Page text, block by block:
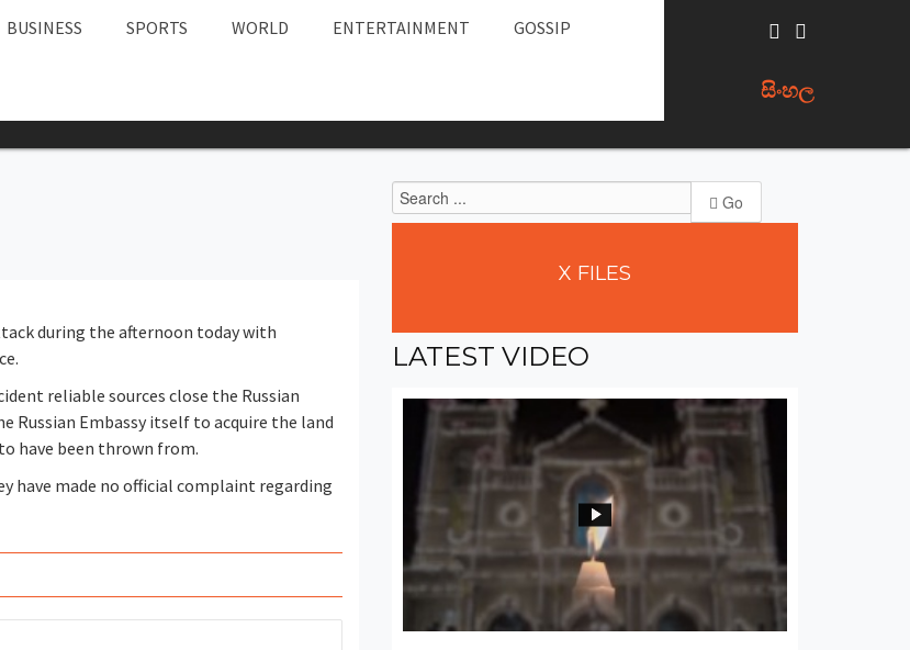
BUSINESS SPORTS WORLD ENTERTAINMENT GOSSIP
සිංහල
during the afternoon today with
reliable sources close the Russian
Russian Embassy itself to acquire the land
have been thrown from.
have made no official complaint regarding
Go
X FILES
LATEST VIDEO